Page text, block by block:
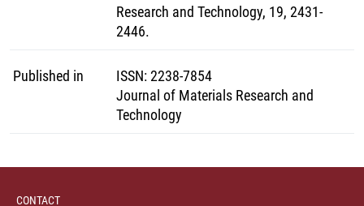
Research and Technology, 19, 2431-
2446.
Published in ISSN:2238-7854
Journal of Materials Research and
Technology
CONTACT